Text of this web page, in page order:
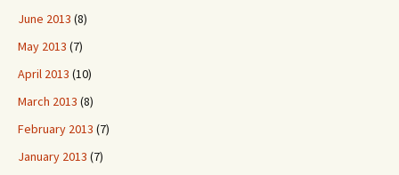
June 2013 (8)
May 2013 (7)
April 2013 (10)
March 2013 (8)
February 2013 (7)
January 2013 (7)